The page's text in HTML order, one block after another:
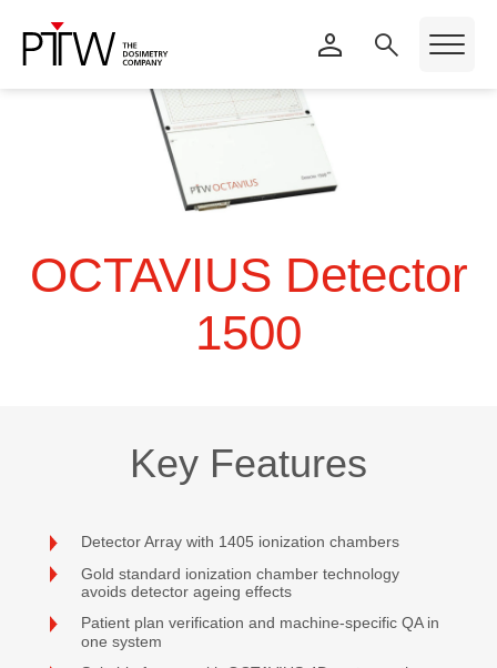
OCTAVIUS Detector
1500
Key Features
Detector Array with 1405 ionization chambers
Gold standard ionization chamber technology
avoids detector ageing effects
Patient plan verification and machine-specific QA in
one system